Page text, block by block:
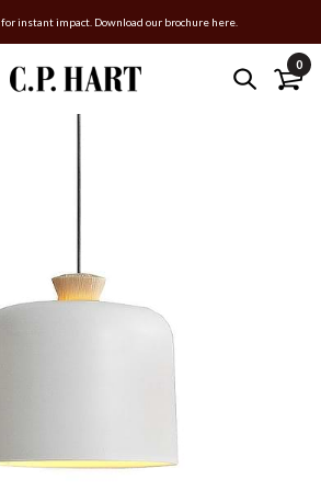
instant impact. Download our brochure here.
0